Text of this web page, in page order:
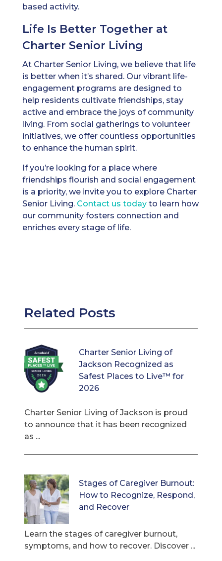
based activity.
Life Is Better Together at
Charter Senior Living
At Charter Senior Living, we believe that life
is better when it’s shared. Our vibrant life-
engagement programs are designed to
help residents cultivate friendships, stay
active and embrace the joys of community
living. From social gatherings to volunteer
initiatives, we offer countless opportunities
to enhance the human spirit.
If you’re looking for a place where
friendships flourish and social engagement
is a priority, we invite you to explore Charter
Senior Living. Contact us todayto learn how
our community fosters connection and
enriches every stage of life.
Related Posts
Charter Senior Living of
Jackson Recognized as
Safest Places to Live™ for
2026
Charter Senior Living of Jackson is proud
to announce that it has been recognized
as ...
Stages of Caregiver Burnout:
How to Recognize, Respond,
and Recover
Learn the stages of caregiver burnout,
symptoms, and how to recover. Discover ...